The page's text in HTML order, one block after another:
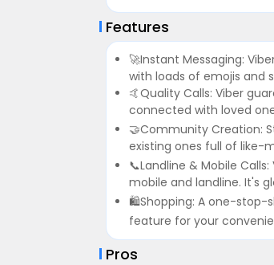
Features
🚀Instant Messaging:
with loads of emojis and
🤙Quality Calls: Viber
connected with loved
🤝Community Creation:
existing ones full of like-
📞Landline & Mobile
mobile and landline. It's
🛍Shopping: A one-stop-
feature for your
Pros